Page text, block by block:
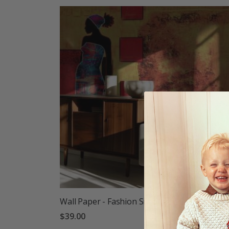
Wall Paper - Fashion Silhouette Design
$39.00